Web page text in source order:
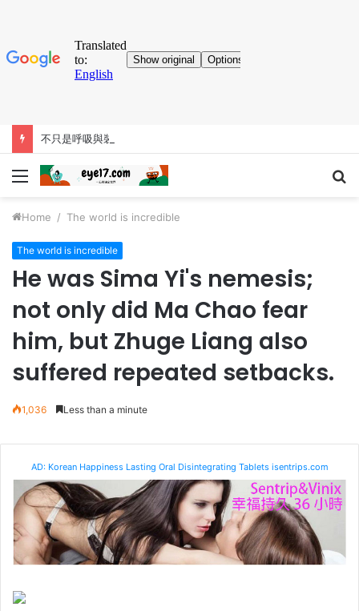
不只是呼吸與裝飾用途，巨鼻猴的大鼻子「比你想得更有料」
Menu
Home / The world is incredible
The world is incredible
He was Sima Yi's nemesis;
not only did Ma Chao fear
him, but Zhuge Liang also
suffered repeated setbacks.
1,036 Less than a minute
AD: Korean Happiness Lasting Oral Disintegrating Tablets isentrips.com